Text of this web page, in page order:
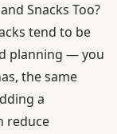
Snacks Too?
tend to be
planning — you
the same
a
reduce